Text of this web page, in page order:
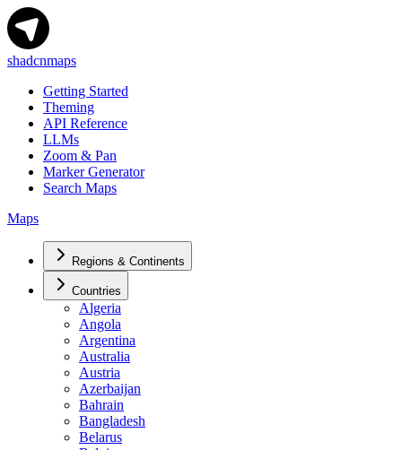
shadcnmaps
Getting Started
Theming
API Reference
LLMs
Zoom & Pan
Marker Generator
Search Maps
Maps
Regions & Continents
Countries
Algeria
Angola
Argentina
Australia
Austria
Azerbaijan
Bahrain
Bangladesh
Belarus